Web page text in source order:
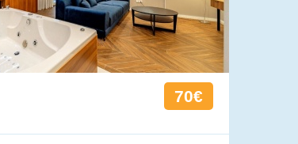
70€